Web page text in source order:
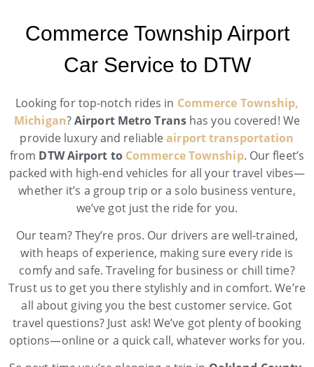
Metro Trans offers first-class ground transportation
Commerce Township Airport
Car Service to DTW
Looking for top-notch rides in Commerce Township,
Michigan?Airport Metro Transhas you covered! We
provide luxury and reliableairport transportation
from DTW Airport to Commerce Township. Our fleet’s
packed with high-end vehicles for all your travel vibes—
whether it’s a group trip or a solo business venture,
we’ve got just the ride for you.
Our team? They’re pros. Our drivers are well-trained,
with heaps of experience, making sure every ride is
comfy and safe. Traveling for business or chill time?
Trust us to get you there stylishly and in comfort. We’re
all about giving you the best customer service. Got
travel questions? Just ask! We’ve got plenty of booking
options—online or a quick call, whatever works for you.